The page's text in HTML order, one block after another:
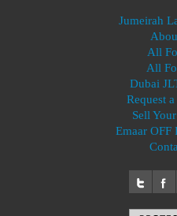
Jumeirah
All
All
Dubai
Request
Sell
Emaar OFF